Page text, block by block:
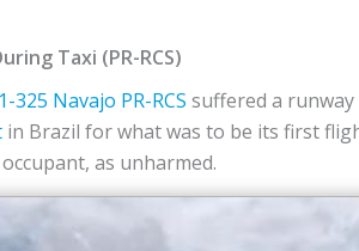
Taxi (PR-RCS)
325 Navajo PR-RCS suffered a
in Brazil for what was to be its first
as unharmed.